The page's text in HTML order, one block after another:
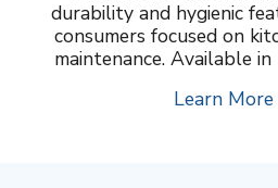
durability and hygienic
consumers focused on
maintenance. Available
Learn More